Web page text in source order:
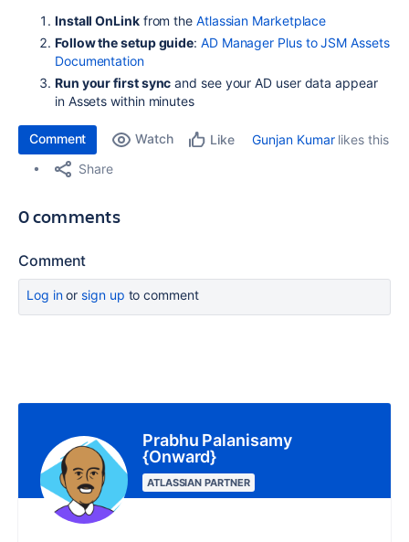
Install OnLinkfrom the Atlassian Marketplace
Follow the setup guide: AD Manager Plus to JSM Assets
Documentation
Run your first sync and see your AD user data appear
in Assets within minutes
Comment Watch Like Gunjan Kumarlikes this
Share
0 comments
Comment
Log inor sign up to comment
Prabhu Palanisamy
{Onward}
ATLASSIAN PARTNER